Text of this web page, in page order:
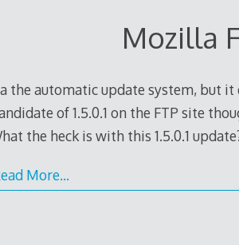
Mozilla
the automatic update system, but
of 1.5.0.1 on the FTP site
the heck is with this 1.5.0.1
More…